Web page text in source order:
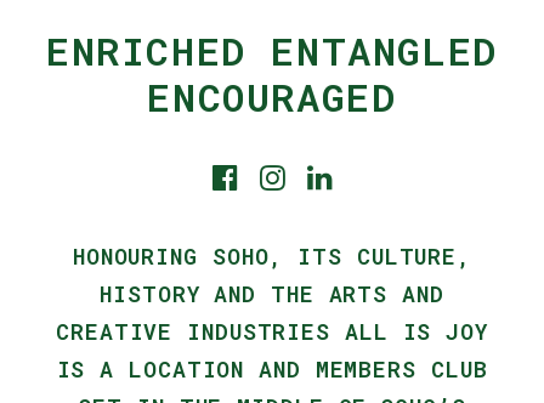
ENRICHED ENTANGLED
ENCOURAGED
HONOURING SOHO, ITS CULTURE,
HISTORY AND THE ARTS AND
CREATIVE INDUSTRIES ALL IS JOY
IS A LOCATION AND MEMBERS CLUB